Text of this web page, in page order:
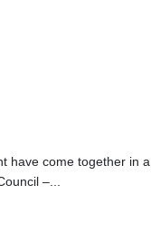
have come together in a
–...